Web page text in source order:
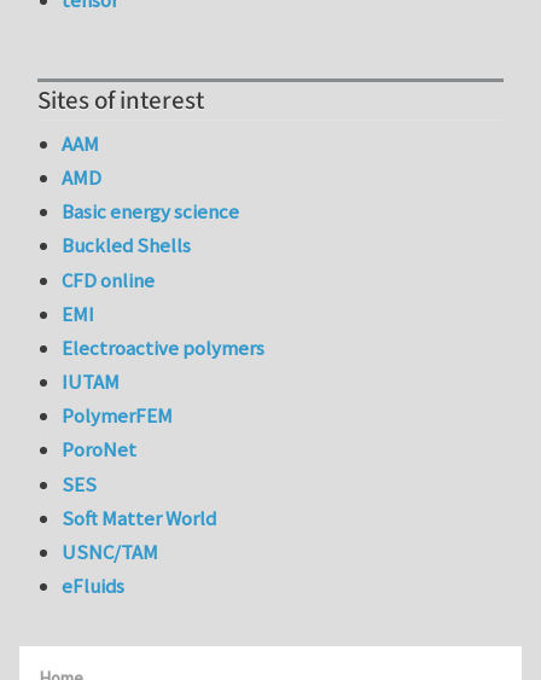
Sites of interest
AAM
AMD
Basic energy science
Buckled Shells
CFD online
EMI
Electroactive polymers
IUTAM
PolymerFEM
PoroNet
SES
Soft Matter World
USNC/TAM
eFluids